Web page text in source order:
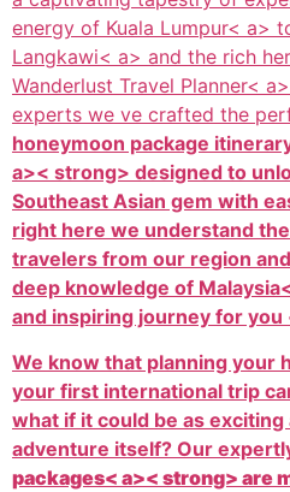
energy of Kuala Lumpur< a>
Langkawi< a> and the rich
Wanderlust Travel Planner<
experts we ve crafted the
honeymoon package
a>< strong> designed to
Southeast Asian gem with
right here we understand
travelers from our region
deep knowledge of
and inspiring journey for you
We know that planning your
your first international trip
what if it could be as
adventure itself? Our
packages< a>< strong> are